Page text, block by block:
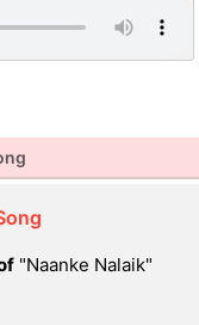
"Naanke Nalaik"